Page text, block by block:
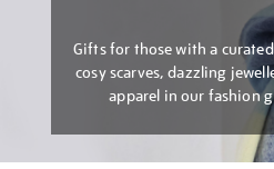
Gifts for those with a
cosy scarves, dazzling
apparel in our fashion